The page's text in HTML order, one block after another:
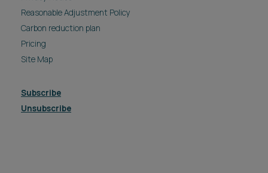
Reasonable Adjustment Policy
Carbon reduction plan
Pricing
Site Map
Subscribe
Unsubscribe